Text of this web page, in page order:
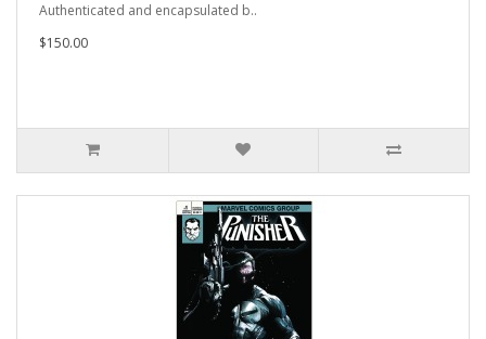
Authenticated and encapsulated b..
$150.00